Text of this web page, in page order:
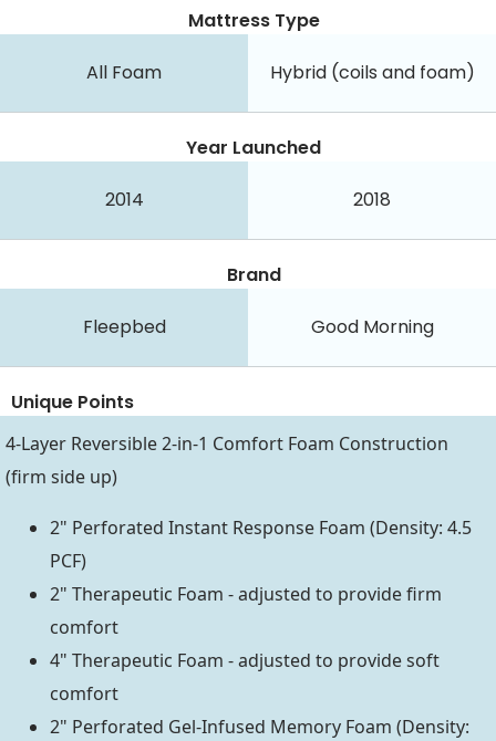
Mattress Type
All Foam Hybrid (coils and foam)
Year Launched
2014 2018
Brand
Fleepbed Good Morning
Unique Points
4-Layer Reversible 2-in-1 Comfort Foam Construction
(firm side up)
2" Perforated Instant Response Foam (Density: 4.5
PCF)
2" Therapeutic Foam - adjusted to provide firm
comfort
4" Therapeutic Foam - adjusted to provide soft
comfort
2" Perforated Gel-Infused Memory Foam (Density: